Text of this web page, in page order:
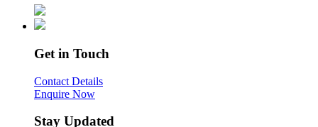
Get in Touch
Contact Details
Enquire Now
Stay Updated